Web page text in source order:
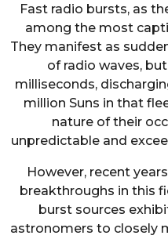
Fast radio bursts, as
among the most
They manifest as
of radio waves,
milliseconds,
million Suns in that
nature of their
unpredictable and
However, recent
breakthroughs in this
burst sources
astronomers to closely